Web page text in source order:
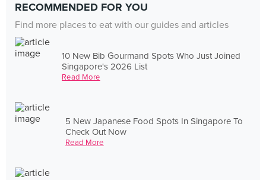
RECOMMENDED FOR YOU
Find more places to eat with our guides and articles
10 New Bib Gourmand Spots Who Just Joined
Singapore's 2026 List
Read More
5 New Japanese Food Spots In Singapore To
Check Out Now
Read More